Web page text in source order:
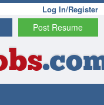
Log In/Register
Post Resume